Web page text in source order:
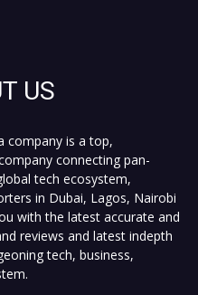
US
company is a top,
connecting pan-
tech ecosystem,
in Dubai, Lagos, Nairobi
with the latest accurate and
reviews and latest indepth
tech, business,